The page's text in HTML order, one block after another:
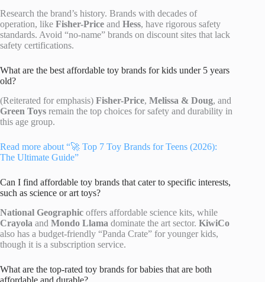
Research the brand’s history. Brands with decades of
operation, like Fisher-Price and Hess, have rigorous safety
standards. Avoid “no-name” brands on discount sites that lack
safety certifications.
What are the best affordable toy brands for kids under 5 years
old?
(Reiterated for emphasis) Fisher-Price, Melissa & Doug, and
Green Toys remain the top choices for safety and durability in
this age group.
Read more about “🚀 Top 7 Toy Brands for Teens (2026):
The Ultimate Guide”
Can I find affordable toy brands that cater to specific interests,
such as science or art toys?
National Geographic offers affordable science kits, while
Crayola and Mondo Llama dominate the art sector. KiwiCo
also has a budget-friendly “Panda Crate” for younger kids,
though it is a subscription service.
What are the top-rated toy brands for babies that are both
affordable and durable?